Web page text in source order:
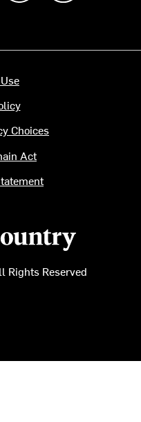
Rights Reserved
Choices
Act